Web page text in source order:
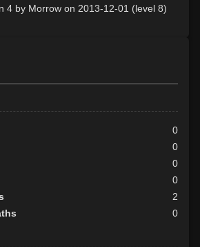
4 by Morrow on 2013-12-01 (level 8)
0
0
0
0
2
0